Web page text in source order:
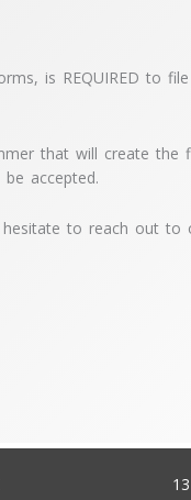
is REQUIRED to
that will create
accepted.
to reach out to